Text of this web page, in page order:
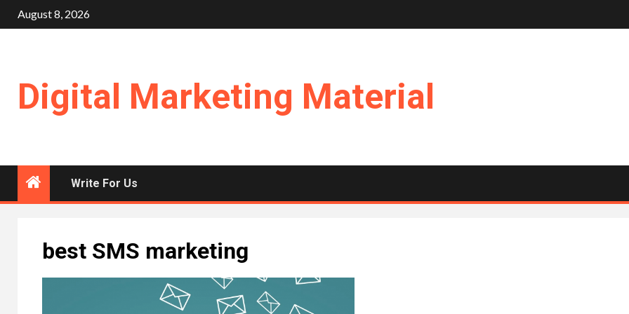
Skip
to
August 8, 2026
Digital Marketing Material
Write For Us
best SMS marketing